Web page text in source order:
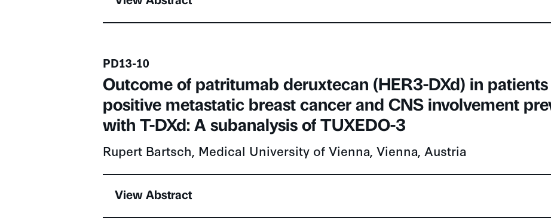
Presentation number
PD13-10
Outcome of patritumab deruxtecan (HER3-DXd) in patients
positive metastatic breast cancer and CNS involvement
with T-DXd: A subanalysis of TUXEDO-3
Rupert Bartsch, Medical University of Vienna, Vienna, Austria
View Abstract